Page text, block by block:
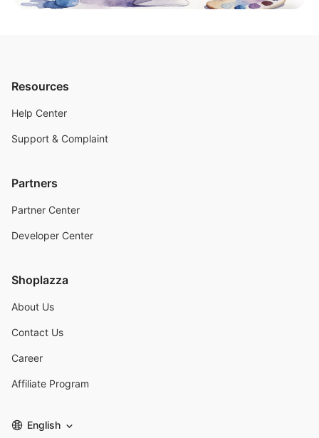
Resources
Help Center
Support & Complaint
Partners
Partner Center
Developer Center
Shoplazza
About Us
Contact Us
Career
Affiliate Program
English